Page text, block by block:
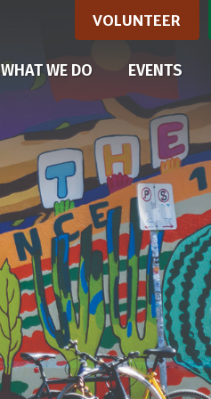
VOLUNTEER
WHAT WE DO (CURRENT)
EVENTS